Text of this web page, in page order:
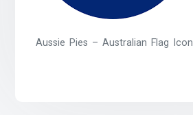
Aussie Pies – Australian Flag Icon